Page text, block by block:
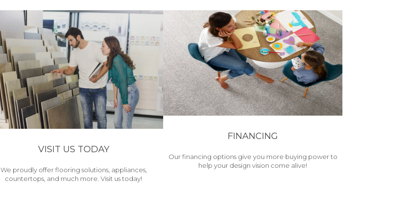
VISIT US TODAY
We proudly offer flooring solutions, appliances,
countertops, and much more. Visit us today!
FINANCING
Our financing options give you more buying power to
help your design vision come alive!